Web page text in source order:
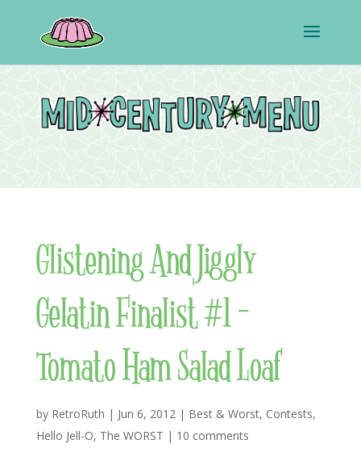
Glistening And Jiggly
Gelatin Finalist #1 –
Tomato Ham Salad Loaf
by RetroRuth | Jun 6, 2012 | Best & Worst, Contests,
Hello Jell-O, The WORST | 10 comments